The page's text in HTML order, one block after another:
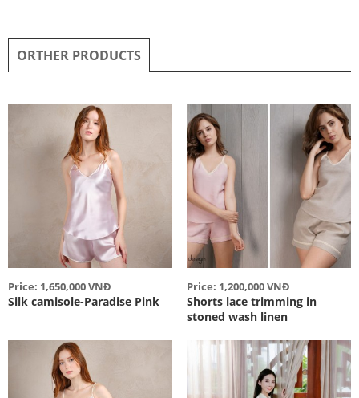
ORTHER PRODUCTS
Price: 1,650,000 VNĐ
Silk camisole-Paradise Pink
Price: 1,200,000 VNĐ
Shorts lace trimming in
stoned wash linen